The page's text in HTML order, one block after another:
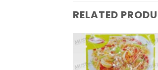
RELATED